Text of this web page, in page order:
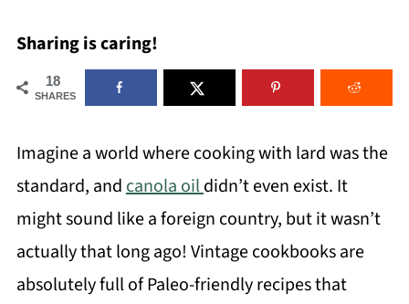
Sharing is caring!
18
SHARES
Imagine a world where cooking with lard was the
standard, andcanola oildidn’t even exist. It
might sound like a foreign country, but it wasn’t
actually that long ago! Vintage cookbooks are
absolutely full of Paleo-friendly recipes that